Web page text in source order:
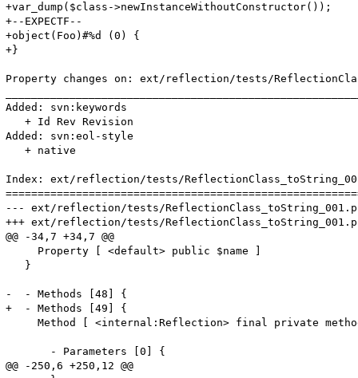
+var_dump($class->newInstanceWithoutConstructor());
+--EXPECTF--
+object(Foo)#%d (0) {
+}
Property changes on: ext/reflection/tests/
Added: svn:keywords
   + Id Rev Revision
Added: svn:eol-style
   + native
Index: ext/reflection/tests/
--- ext/reflection/tests/ReflectionClass_toString_001.phpt	(revision
+++ ext/reflection/tests/ReflectionClass_toString_001.phpt	(working
@@ -34,7 +34,7 @@
     Property [ <default> public $name ]
   }
-  - Methods [48] {
+  - Methods [49] {
Method [ <internal:Reflection> final private
       - Parameters [0] {
@@ -250,6 +250,12 @@